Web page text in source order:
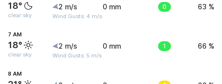
18°
clear sky
2 m/s
Wind Gusts: 4 m/s
0 mm 0 63 %
7 AM
18°
clear sky
2 m/s
Wind Gusts: 5 m/s
0 mm 1 66 %
8 AM